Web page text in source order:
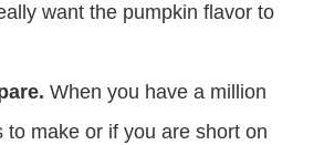
want the pumpkin flavor to
When you have a million
to make or if you are short on